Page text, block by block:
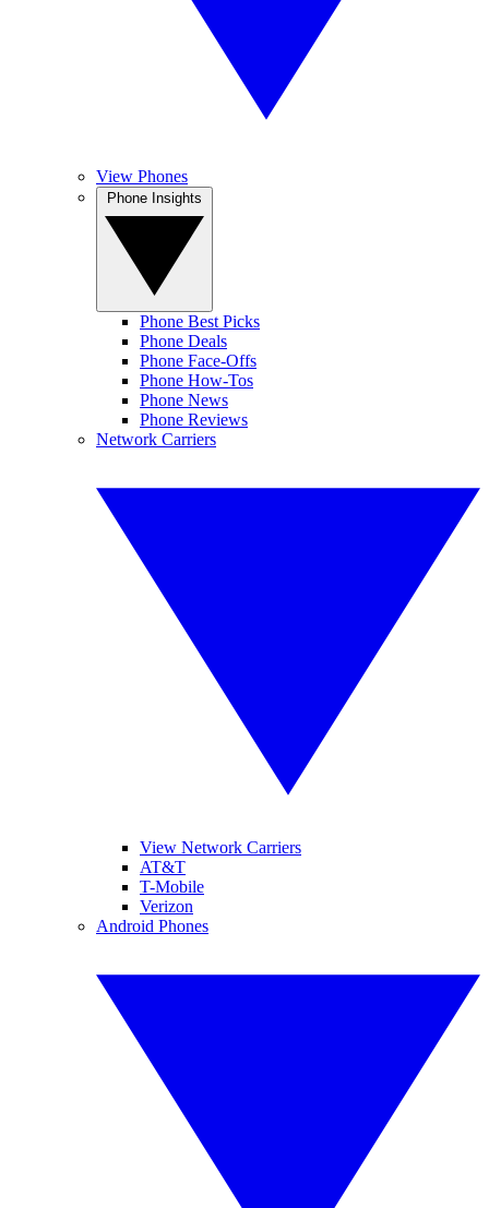
View Phones
Phone Best Picks
Phone Deals
Phone Face-Offs
Phone How-Tos
Phone News
Phone Reviews
Network Carriers
View Network Carriers
AT&T
T-Mobile
Verizon
Android Phones